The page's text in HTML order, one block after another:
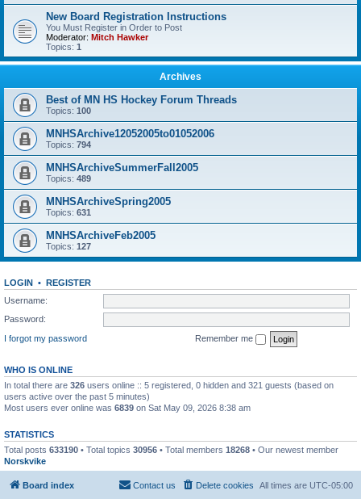
New Board Registration Instructions
You Must Register in Order to Post
Moderator: Mitch Hawker
Topics: 1
Archives
Best of MN HS Hockey Forum Threads
Topics: 100
MNHSArchive12052005to01052006
Topics: 794
MNHSArchiveSummerFall2005
Topics: 489
MNHSArchiveSpring2005
Topics: 631
MNHSArchiveFeb2005
Topics: 127
LOGIN • REGISTER
Username:
Password:
I forgot my password
Remember me
WHO IS ONLINE
In total there are 326 users online :: 5 registered, 0 hidden and 321 guests (based on
users active over the past 5 minutes)
Most users ever online was 6839 on Sat May 09, 2026 8:38 am
STATISTICS
Total posts 633190 • Total topics 30956 • Total members 18268 • Our newest member
Norskvike
Board index All times are UTC-05:00
Delete cookies
Contact us